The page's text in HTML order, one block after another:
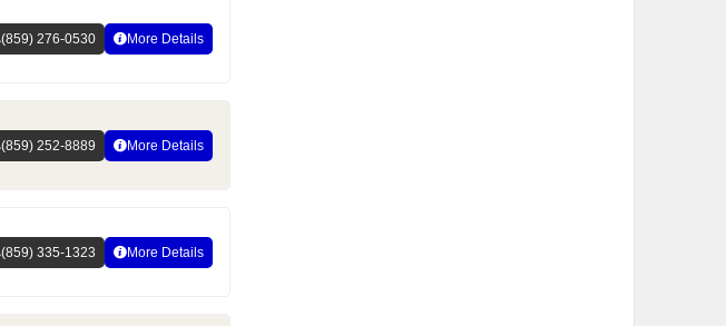
(859) 276-0530 More Details
(859) 252-8889 More Details
(859) 335-1323 More Details